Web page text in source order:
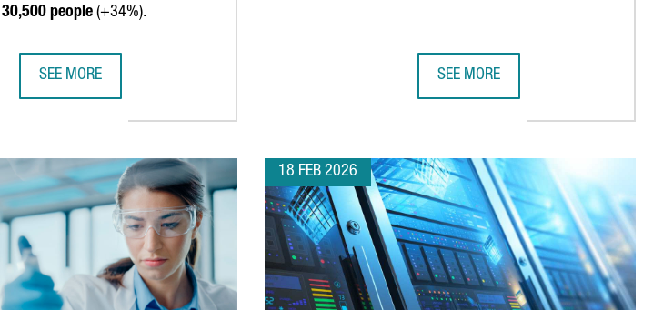
30,500 people (+34%).
SEE MORE SEE MORE
18 FEB 2026